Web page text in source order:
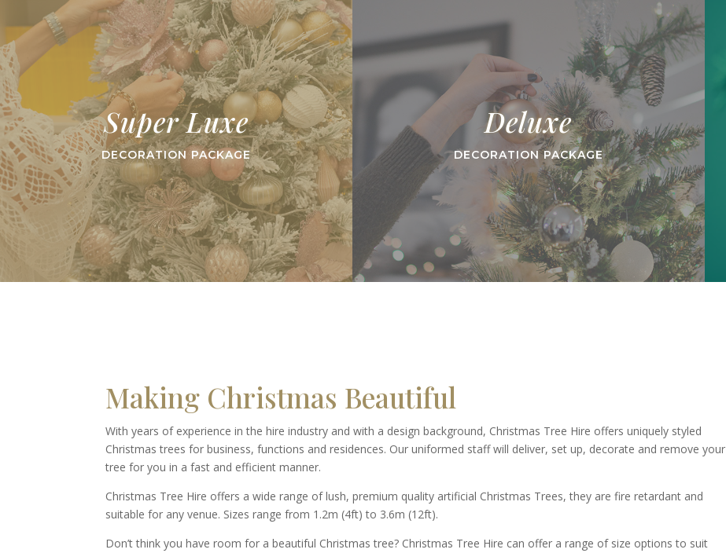
Super Luxe
DECORATION PACKAGE
Deluxe
DECORATION PACKAGE
Making Christmas Beautiful
With years of experience in the hire industry and with a design background, Christmas Tree Hire offers uniquely styled
Christmas trees for business, functions and residences. Our uniformed staff will deliver, set up, decorate and remove your
tree for you in a fast and efficient manner.
Christmas Tree Hire offers a wide range of lush, premium quality artificial Christmas Trees, they are fire retardant and
suitable for any venue. Sizes range from 1.2m (4ft) to 3.6m (12ft).
Don’t think you have room for a beautiful Christmas tree? Christmas Tree Hire can offer a range of size options to suit